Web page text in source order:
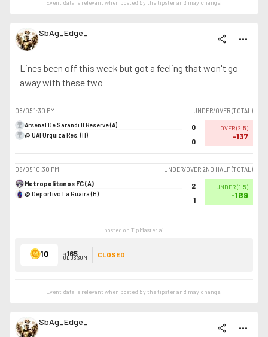
Event data is relevant when posted by thetipsterand may change.
SbAg_Edge_ share more_horiz
Lines been off this week but got a feeling that won't go
away with these two
08/05 1:30 PM
UNDER/OVER (TOTAL)
Arsenal De Sarandi II Reserve (A)
@ UAI Urquiza Res. (H)
0
0
OVER(2.5)
-137
08/05 10:30 PM
UNDER/OVER 2ND HALF (TOTAL)
Metropolitanos FC (A)
@ Deportivo La Guaira (H)
2
1
UNDER(1.5)
-189
posted on TipMaster.ai
10 +165
ODDS SUM CLOSED
Event data is relevant when posted by thetipsterand may change.
SbAg_Edge_ share more_horiz